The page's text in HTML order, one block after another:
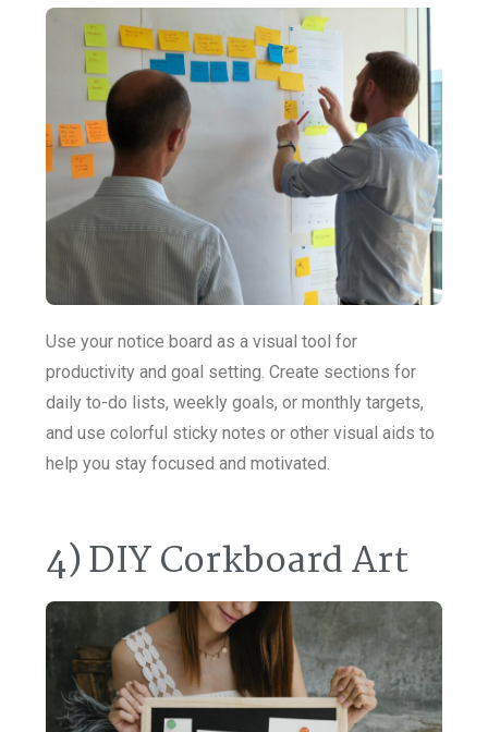
Use your notice board as a visual tool for
productivity and goal setting. Create sections for
daily to-do lists, weekly goals, or monthly targets,
and use colorful sticky notes or other visual aids to
help you stay focused and motivated.
4) DIY Corkboard Art